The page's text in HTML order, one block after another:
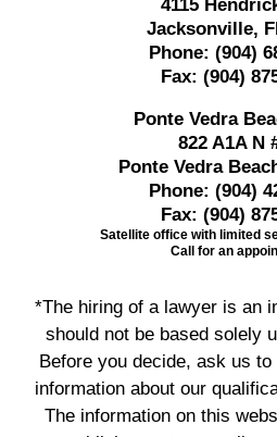
4115
Jacksonville,
Phone: (904)
Fax: (904)
Ponte Vedra
822 A1A N
Ponte Vedra
Phone: (904)
Fax: (904)
Satellite office with limited
Call for an
*The hiring of a lawyer is an
should not be based solely
Before you decide, ask us
information about our
The information on this